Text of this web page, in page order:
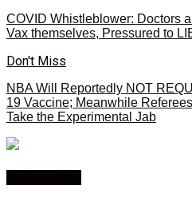
COVID Whistleblower: Doctors
Vax themselves, Pressured to
Don't Miss
NBA Will Reportedly NOT
19 Vaccine; Meanwhile
Take the Experimental Jab